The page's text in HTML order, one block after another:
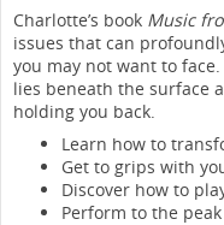
Charlotte’s book Music
issues that can
you may not want to
lies beneath the surface
holding you back.
Learn how to
Get to grips with
Discover how to
Perform to the